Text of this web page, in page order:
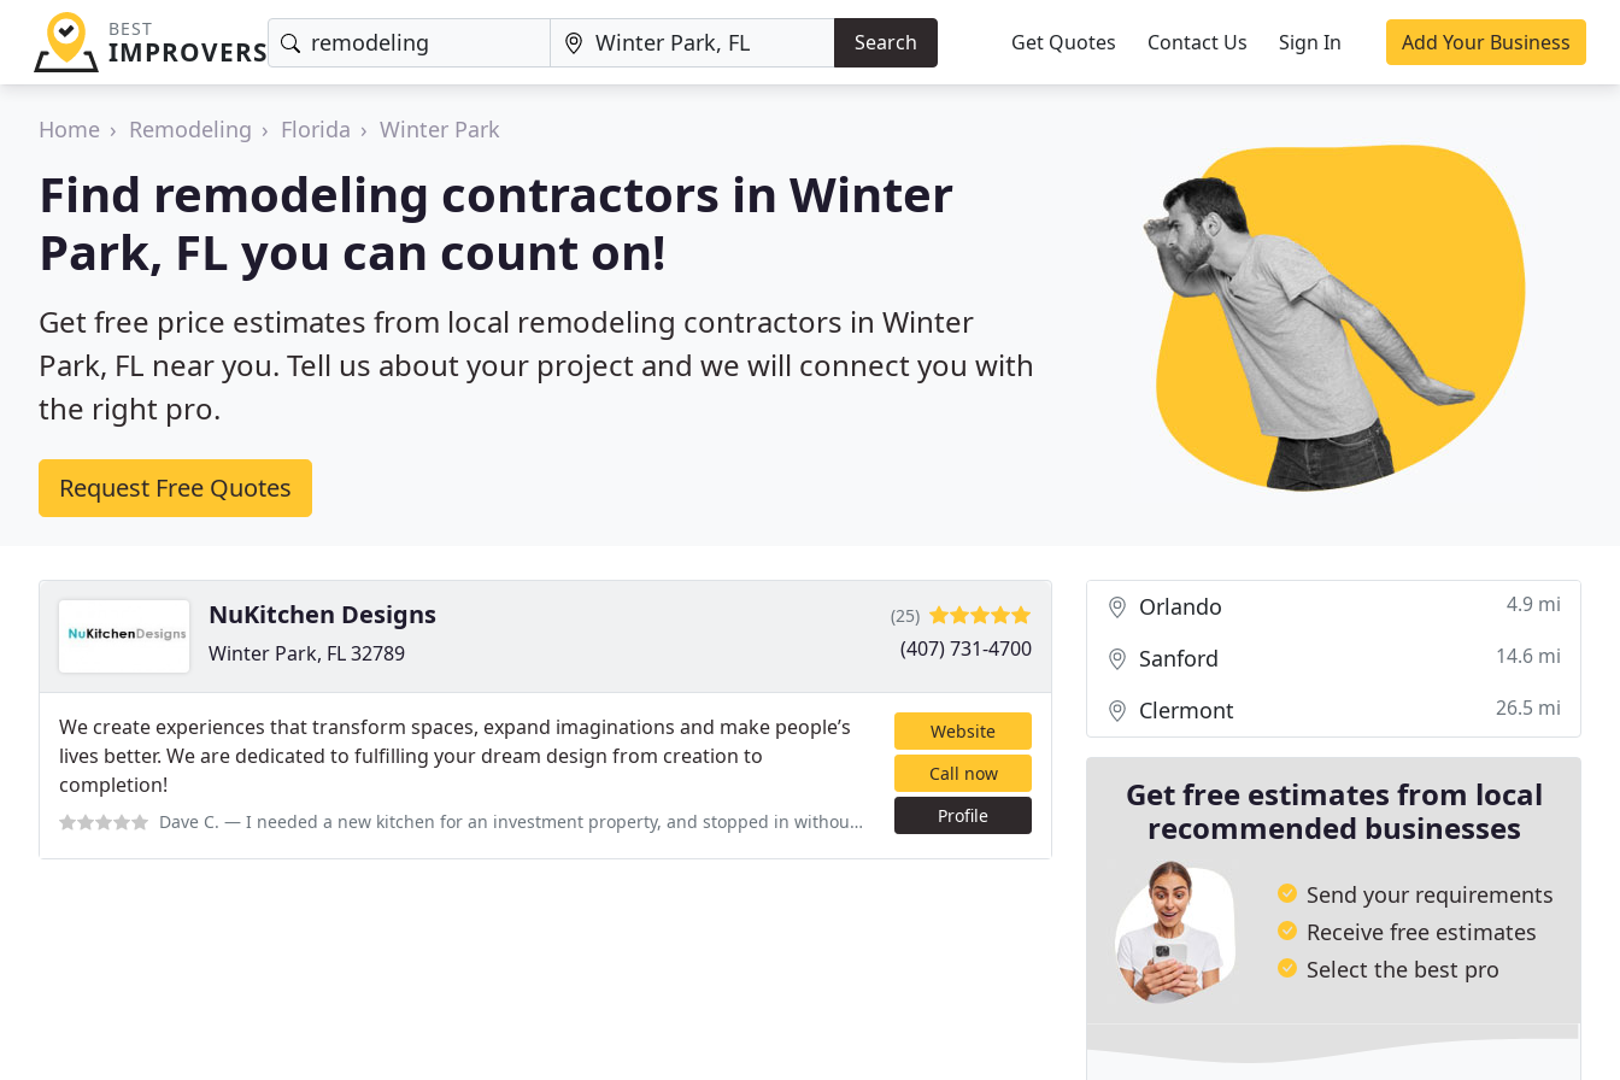
BEST
IMPROVERS Search Get Quotes Contact Us Sign In Add Your Business
Home Remodeling Florida Winter Park
Find remodeling contractors in Winter
Park, FL you can count on!
Get free price estimates from local remodeling contractors in Winter
Park, FL near you. Tell us about your project and we will connect you with
the right pro.
Request Free Quotes
NuKitchen Designs
Winter Park, FL 32789
(25)
(407) 731-4700
We create experiences that transform spaces, expand imaginations and make people’s
lives better. We are dedicated to fulfilling your dream design from creation to
completion!
Dave C. — I needed a new kitchen for an investment property, and stopped in without an appointment on a Saturday. Over the next two
Website
Call now
Profile
Orlando 4.9 mi
Sanford 14.6 mi
Clermont 26.5 mi
Get free estimates from local
recommended businesses
Send your requirements
Receive free estimates
Select the best pro